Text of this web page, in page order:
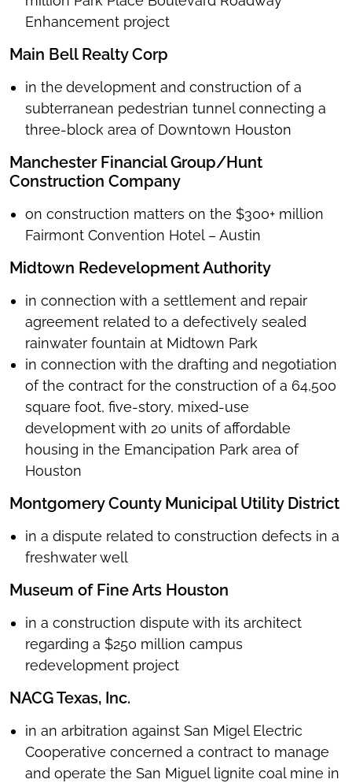
Enhancement project
Main Bell Realty Corp
in the development and construction of a
subterranean pedestrian tunnel connecting a
three-block area of Downtown Houston
Manchester Financial Group/Hunt
Construction Company
on construction matters on the $300+ million
Fairmont Convention Hotel – Austin
Midtown Redevelopment Authority
in connection with a settlement and repair
agreement related to a defectively sealed
rainwater fountain at Midtown Park
in connection with the drafting and negotiation
of the contract for the construction of a 64,500
square foot, five-story, mixed-use
development with 20 units of affordable
housing in the Emancipation Park area of
Houston
Montgomery County Municipal Utility District
in a dispute related to construction defects in a
freshwater well
Museum of Fine Arts Houston
in a construction dispute with its architect
regarding a $250 million campus
redevelopment project
NACG Texas, Inc.
in an arbitration against San Migel Electric
Cooperative concerned a contract to manage
and operate the San Miguel lignite coal mine in